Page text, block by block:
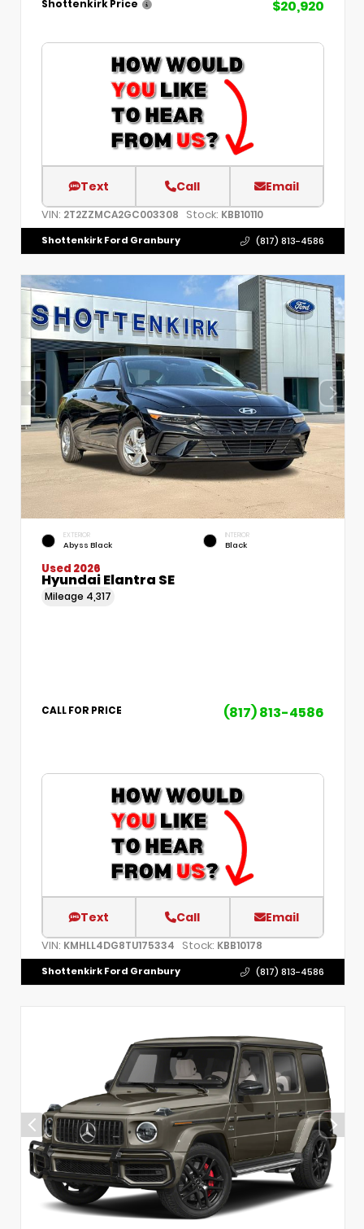
Shottenkirk Price $20,920
Text Call Email
VIN: 2T2ZZMCA2GC003308 Stock: KBB10110
Shottenkirk Ford Granbury (817) 813-4586
EXTERIOR
Abyss Black
INTERIOR
Black
Used 2026
Hyundai Elantra SE
Mileage 4,317
CALL FOR PRICE (817) 813-4586
Text Call Email
VIN: KMHLL4DG8TU175334 Stock: KBB10178
Shottenkirk Ford Granbury (817) 813-4586